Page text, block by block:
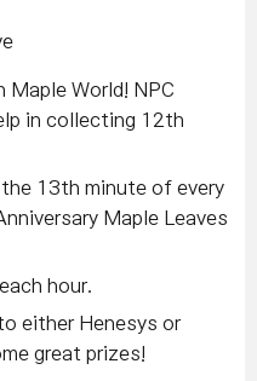
Maple World! NPC
in collecting 12th
13th minute of every
Maple Leaves
hour.
either Henesys or
great prizes!